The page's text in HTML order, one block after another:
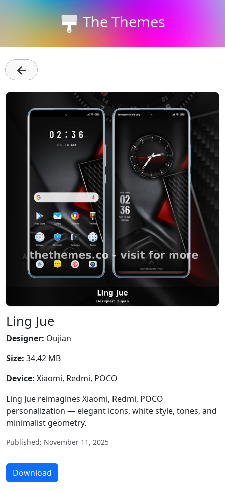
The Themes
←
Ling Jue
Designer: Oujian
Size: 34.42 MB
Device: Xiaomi, Redmi, POCO
Ling Jue reimagines Xiaomi, Redmi, POCO
personalization — elegant icons, white style, tones, and
minimalist geometry.
Published: November 11, 2025
Download